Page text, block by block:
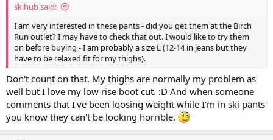
skihub said:
I am very interested in these pants - did you get them at the Birch
Run outlet? I may have to check that out. I would like to try them
on before buying - I am probably a size L (12-14 in jeans but they
have to be relaxed fit for my thighs).
Don't count on that. My thighs are normally my problem as
well but I love my low rise boot cut. :D And when someone
comments that I've been loosing weight while I'm in ski pants
you know they can't be looking horrible.